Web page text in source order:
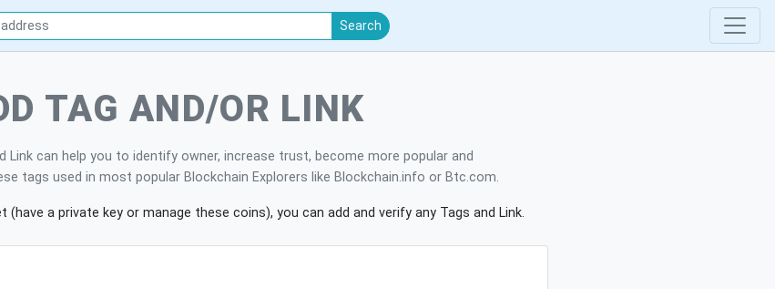
Search
TAG AND/OR LINK
Link can help you to identify owner, increase trust, become more popular and
tags used in most popular Blockchain Explorers like Blockchain.info or Btc.com.
a private key or manage these coins), you can add and verify any Tags and Link.